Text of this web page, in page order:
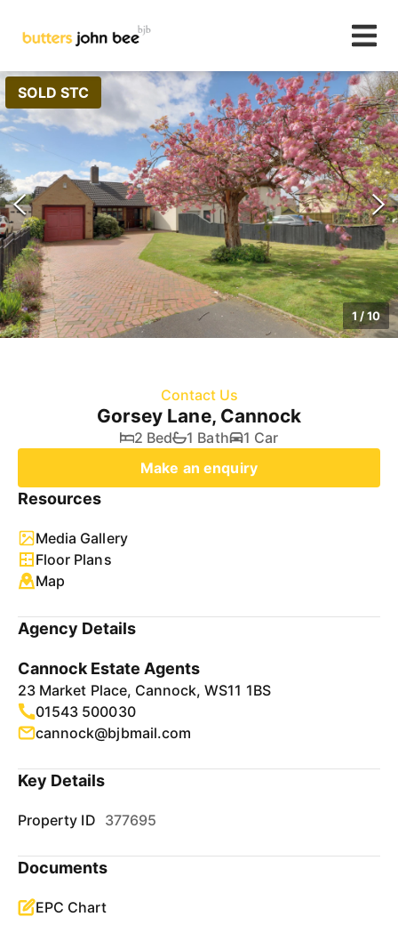
SOLD STC
1 /10
Contact Us
Gorsey Lane, Cannock
2 Bed 1 Bath
1 Car
Make an enquiry
Resources
Media Gallery
Floor Plans
Map
Agency Details
Cannock Estate Agents
23 Market Place, Cannock, WS11 1BS
01543 500030
cannock@bjbmail.com
Key Details
Property ID 377695
Documents
EPC Chart